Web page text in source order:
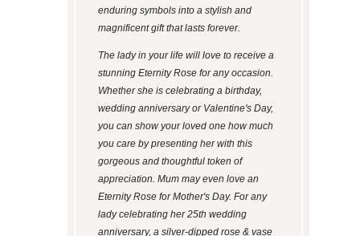
enduring symbols into a stylish and
magnificent gift that lasts forever.
The lady in your life will love to receive a
stunning Eternity Rose for any occasion.
Whether she is celebrating a birthday,
wedding anniversary or Valentine's Day,
you can show your loved one how much
you care by presenting her with this
gorgeous and thoughtful token of
appreciation. Mum may even love an
Eternity Rose for Mother's Day. For any
lady celebrating her 25th wedding
anniversary, a silver-dipped rose & vase